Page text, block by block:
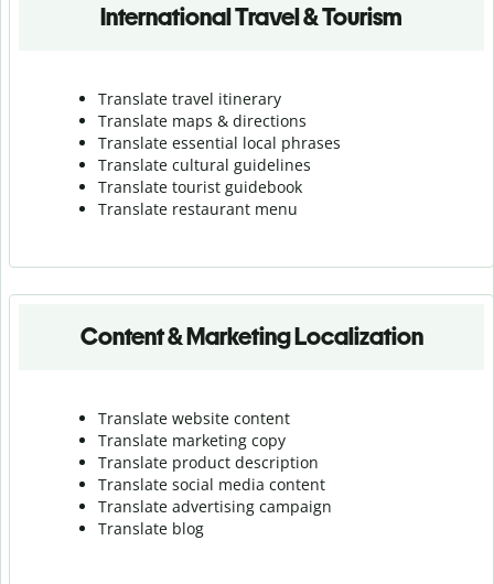
International Travel & Tourism
Translate travel itinerary
Translate maps & directions
Translate essential local phrases
Translate cultural guidelines
Translate tourist guidebook
Translate restaurant menu
Content & Marketing Localization
Translate website content
Translate marketing copy
Translate product description
Translate social media content
Translate advertising campaign
Translate blog